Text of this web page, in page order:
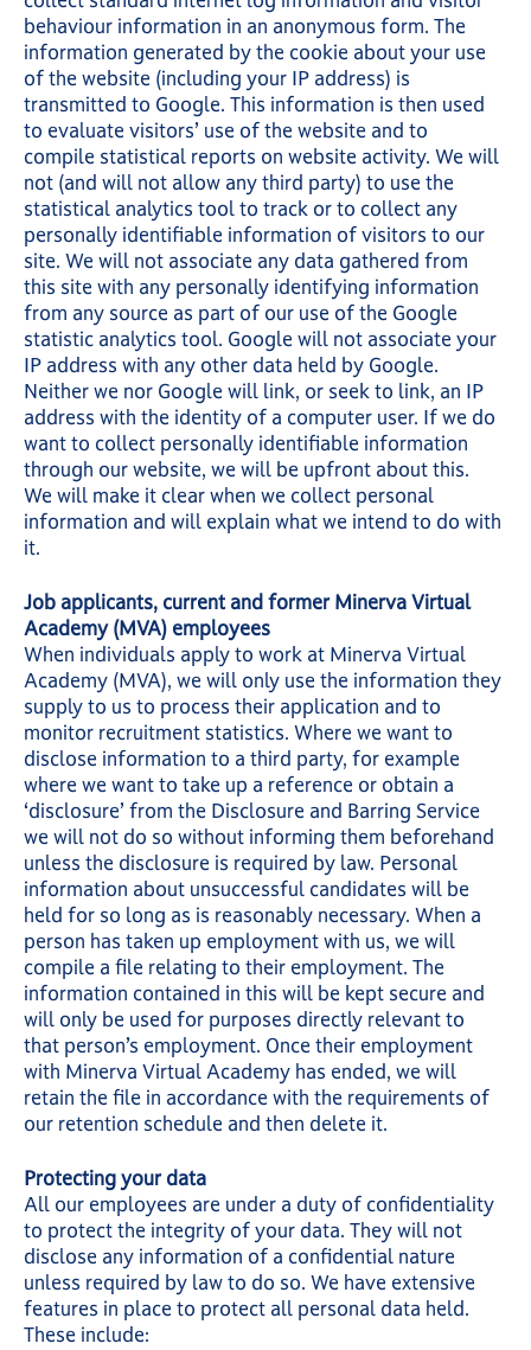
behaviour information in an anonymous form. The
information generated by the cookie about your use
of the website (including your IP address) is
transmitted to Google. This information is then used
to evaluate visitors’ use of the website and to
compile statistical reports on website activity. We will
not (and will not allow any third party) to use the
statistical analytics tool to track or to collect any
personally identifiable information of visitors to our
site. We will not associate any data gathered from
this site with any personally identifying information
from any source as part of our use of the Google
statistic analytics tool. Google will not associate your
IP address with any other data held by Google.
Neither we nor Google will link, or seek to link, an IP
address with the identity of a computer user. If we do
want to collect personally identifiable information
through our website, we will be upfront about this.
We will make it clear when we collect personal
information and will explain what we intend to do with
it.
Job applicants, current and former Minerva Virtual
Academy (MVA) employees
When individuals apply to work at Minerva Virtual
Academy (MVA), we will only use the information they
supply to us to process their application and to
monitor recruitment statistics. Where we want to
disclose information to a third party, for example
where we want to take up a reference or obtain a
‘disclosure’ from the Disclosure and Barring Service
we will not do so without informing them beforehand
unless the disclosure is required by law. Personal
information about unsuccessful candidates will be
held for so long as is reasonably necessary. When a
person has taken up employment with us, we will
compile a file relating to their employment. The
information contained in this will be kept secure and
will only be used for purposes directly relevant to
that person’s employment. Once their employment
with Minerva Virtual Academy has ended, we will
retain the file in accordance with the requirements of
our retention schedule and then delete it.
Protecting your data
All our employees are under a duty of confidentiality
to protect the integrity of your data. They will not
disclose any information of a confidential nature
unless required by law to do so. We have extensive
features in place to protect all personal data held.
These include: